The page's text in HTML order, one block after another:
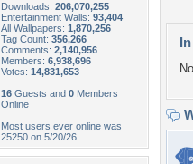
Downloads: 206,070,255
Entertainment Walls: 93,404
All Wallpapers: 1,870,256
Tag Count: 356,266
Comments: 2,140,956
Members: 6,938,696
Votes: 14,831,653
16 Guests and 0 Members
Online
Most users ever online was
25250 on 5/20/26.